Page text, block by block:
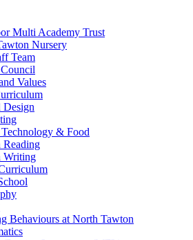
Multi Academy Trust
Nursery
Team
Values
Design
& Food
Reading
Writing
Behaviours at North Tawton